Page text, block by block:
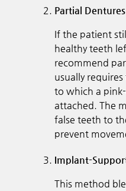
Partial Dentures
If the patient
healthy teeth
recommend
usually
to which a
attached. The
false teeth to
prevent
Implant-
This method